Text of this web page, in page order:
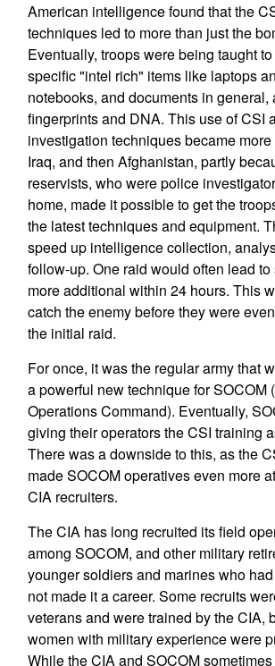
American intelligence found that the
techniques led to more than just the
Eventually, troops were being taught
specific "intel rich" items like laptops
notebooks, and documents in general,
fingerprints and DNA. This use of CSI
investigation techniques became
Iraq, and then Afghanistan, partly
reservists, who were police
home, made it possible to get the
the latest techniques and equipment.
speed up intelligence collection,
follow-up. One raid would often lead to
more additional within 24 hours. This
catch the enemy before they were
the initial raid.
For once, it was the regular army that
a powerful new technique for SOCOM
Operations Command). Eventually,
giving their operators the CSI training
There was a downside to this, as the
made SOCOM operatives even more
CIA recruiters.
The CIA has long recruited its field
among SOCOM, and other military
younger soldiers and marines who
not made it a career. Some recruits
veterans and were trained by the CIA,
women with military experience were
While the CIA and SOCOM